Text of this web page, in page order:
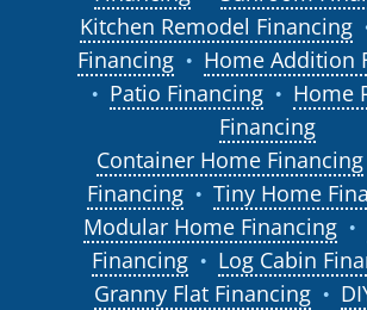
Kitchen Remodel Financing
Financing
● Home Addition
● Patio Financing ●
Home
Financing
Container Home Financing
Financing
● Tiny Home
Modular Home Financing ●
Financing
● Log Cabin
Granny Flat Financing ●